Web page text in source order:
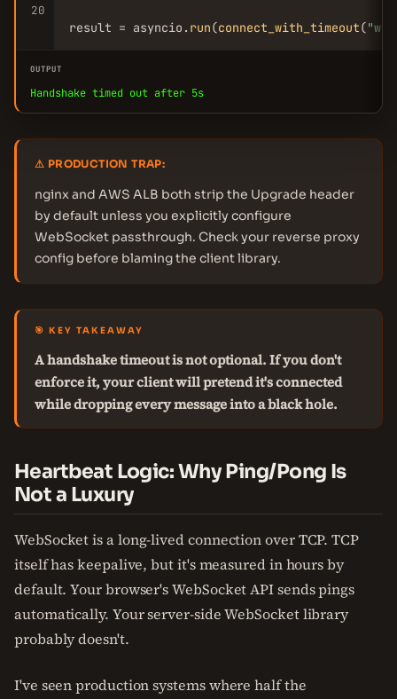
20
result = asyncio. run(connect_with_timeout(
OUTPUT
Handshake timed out after 5s
⚠ PRODUCTION TRAP:
nginx and AWS ALB both strip the Upgrade header
by default unless you explicitly configure
WebSocket passthrough. Check your reverse proxy
config before blaming the client library.
🎯 KEY TAKEAWAY
A handshake timeout is not optional. If you don't
enforce it, your client will pretend it's connected
while dropping every message into a black hole.
Heartbeat Logic: Why Ping/Pong Is
Not a Luxury
WebSocket is a long-lived connection over TCP. TCP
itself has keepalive, but it's measured in hours by
default. Your browser's WebSocket API sends pings
automatically. Your server-side WebSocket library
probably doesn't.
I've seen production systems where half the